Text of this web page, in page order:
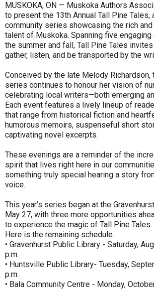
MUSKOKA, ON — Muskoka Authors
to present the 13th Annual Tall Pine Tales,
community series showcasing the rich
talent of Muskoka. Spanning five
the summer and fall, Tall Pine Tales
gather, listen, and be transported by the
Conceived by the late Melody Richardson,
series continues to honour her vision of
celebrating local writers—both emerging
Each event features a lively lineup of
that range from historical fiction and
humorous memoirs, suspenseful short
captivating novel excerpts.
These evenings are a reminder of the
spirit that lives right here in our
something truly special hearing a story
voice.
This year’s series began at the
May 27, with three more opportunities
to experience the magic of Tall Pine Tales.
Here is the remaining schedule.
• Gravenhurst Public Library - Saturday,
p.m.
• Huntsville Public Library- Tuesday,
p.m.
• Bala Community Centre - Monday,